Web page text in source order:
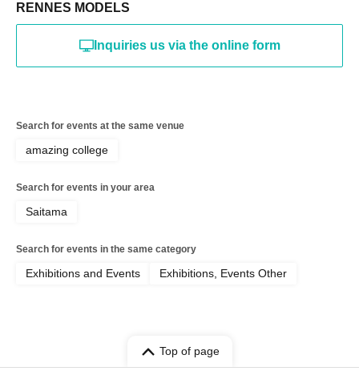
RENNES MODELS
Inquiries us via the online form
Search for events at the same venue
amazing college
Search for events in your area
Saitama
Search for events in the same category
Exhibitions and Events Exhibitions, Events Other
Top of page